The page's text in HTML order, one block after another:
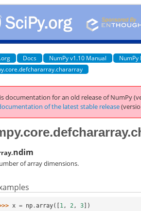
Docs NumPy v1.10 Manual
NumPy
documentation for an old release of NumPy
of the latest stable release
ndim
of array dimensions.
x = np .array([ 1, 2, 3 ])